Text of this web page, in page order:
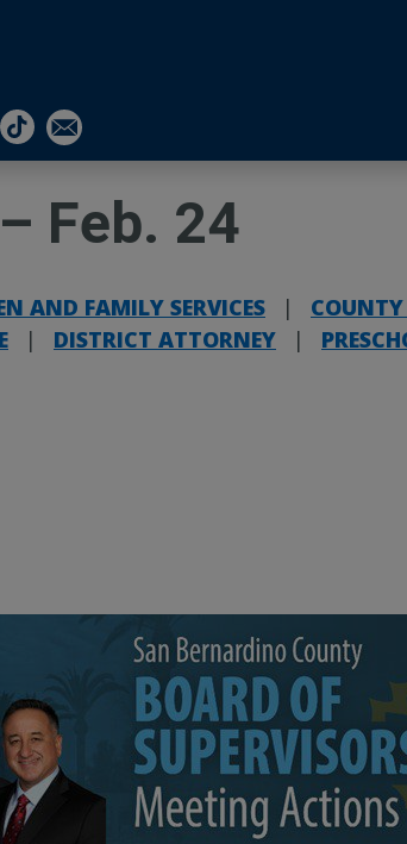
Page
Profile
Youtube Channel
Our Instagram Account
to our TikTok
Subscribe to our Newsletter
Feb. 24
AND FAMILY SERVICES | COUNTY
| DISTRICT ATTORNEY |